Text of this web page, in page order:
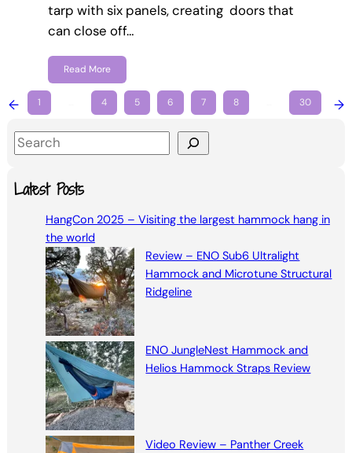
tarp with six panels, creating doors that
can close off…
Read More
← 1 4 5 6 7 8 30 →
S
aLatest Posts
HangCon 2025 – Visiting the largest hammock hang in
the world
Review – ENO Sub6 Ultralight
Hammock and Microtune Structural
Ridgeline
ENO JungleNest Hammock and
Helios Hammock Straps Review
Video Review – Panther Creek